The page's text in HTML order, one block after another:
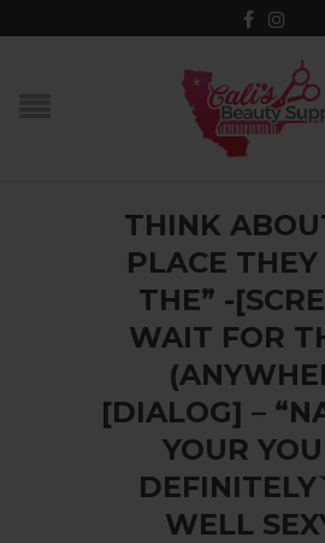
THINK
PLACE
THE” -
WAIT FOR
[DIALOG] –
YOUR
WELL